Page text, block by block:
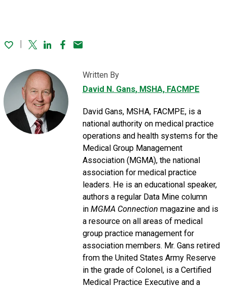
TwitterLinked In
Facebook
Email
Written By
David N. Gans, MSHA, FACMPE
David Gans, MSHA, FACMPE, is a
national authority on medical practice
operations and health systems for the
Medical Group Management
Association (MGMA), the national
association for medical practice
leaders. He is an educational speaker,
authors a regular Data Mine column
in MGMA Connection magazine and is
a resource on all areas of medical
group practice management for
association members. Mr. Gans retired
from the United States Army Reserve
in the grade of Colonel, is a Certified
Medical Practice Executive and a